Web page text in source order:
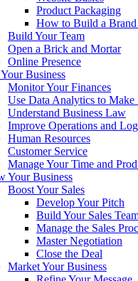
Product Packaging
How to Build a Brand
Build Your Team
Open a Brick and Mortar
Online Presence
Business
Monitor Your Finances
Use Data Analytics to Make
Understand Business Law
Improve Operations and
Human Resources
Customer Service
Manage Your Time and
Your Business
Boost Your Sales
Develop Your Pitch
Build Your Sales
Manage the Sales
Master Negotiation
Close the Deal
Market Your Business